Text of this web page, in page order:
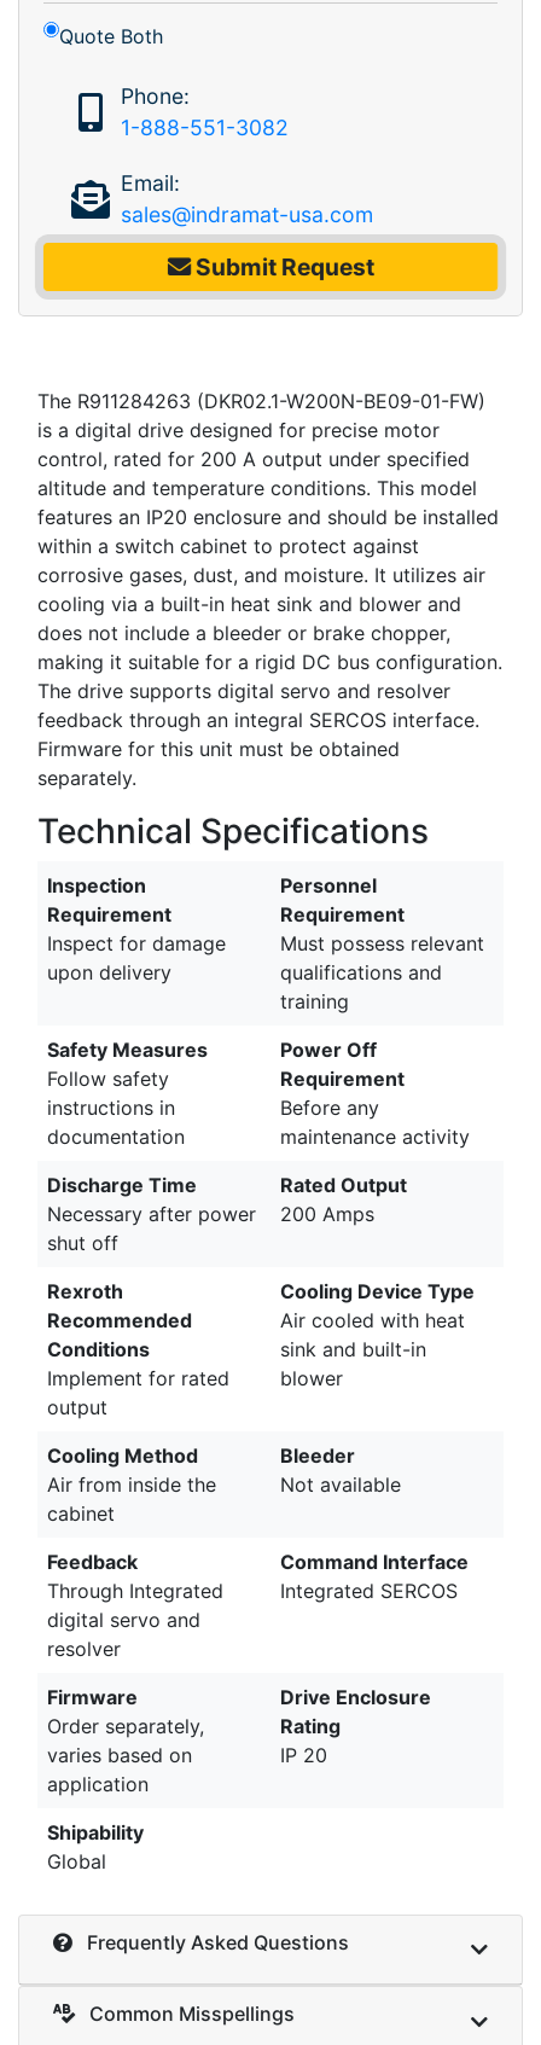
Quote Both
Phone:
1-888-551-3082
Email:
sales@indramat-usa.com
Submit Request
The R911284263 (DKR02.1-W200N-BE09-01-FW)
is a digital drive designed for precise motor
control, rated for 200 A output under specified
altitude and temperature conditions. This model
features an IP20 enclosure and should be installed
within a switch cabinet to protect against
corrosive gases, dust, and moisture. It utilizes air
cooling via a built-in heat sink and blower and
does not include a bleeder or brake chopper,
making it suitable for a rigid DC bus configuration.
The drive supports digital servo and resolver
feedback through an integral SERCOS interface.
Firmware for this unit must be obtained
separately.
Technical Specifications
Inspection
Requirement
Inspect for damage
upon delivery
Personnel
Requirement
Must possess relevant
qualifications and
training
Safety Measures
Follow safety
instructions in
documentation
Power Off
Requirement
Before any
maintenance activity
Discharge Time
Necessary after power
shut off
Rated Output
200 Amps
Rexroth
Recommended
Conditions
Implement for rated
output
Cooling Device Type
Air cooled with heat
sink and built-in
blower
Cooling Method
Air from inside the
cabinet
Bleeder
Not available
Feedback
Through Integrated
digital servo and
resolver
Command Interface
Integrated SERCOS
Firmware
Order separately,
varies based on
application
Drive Enclosure
Rating
IP 20
Shipability
Global
Frequently Asked Questions
Common Misspellings